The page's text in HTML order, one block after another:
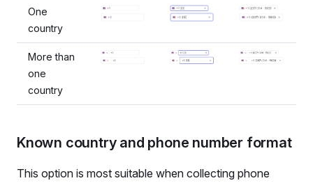
One
country
More than
one
country
Known country and phone number format
This option is most suitable when collecting phone